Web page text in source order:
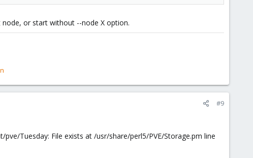
or start without --node X option.
#9
pve/Tuesday: File exists at /usr/share/perl5/PVE/Storage.pm line